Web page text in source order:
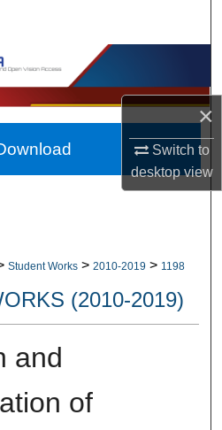
×
Switch to
desktopview
Collections
Account
About
Network™
Student Works > 2010-2019 > 1198
(2010-2019)
and
of